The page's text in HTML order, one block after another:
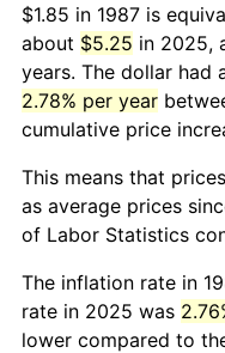
$1.85 in 1987 is
about $5.25 in 2025,
years. The dollar had
2.78% per year
cumulative price
This means that
as average prices
of Labor Statistics
The inflation rate in
rate in 2025 was
lower compared to